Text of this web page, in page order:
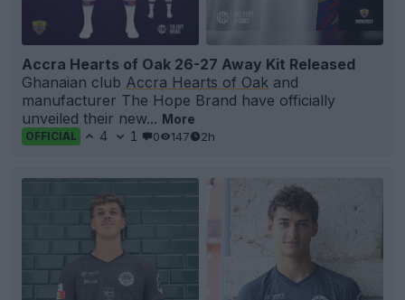
Accra Hearts of Oak 26-27 Away Kit Released
Ghanaian club Accra Hearts of Oak and
manufacturer The Hope Brand have officially
unveiled their new... More
OFFICIAL 4 1 0 147 2h